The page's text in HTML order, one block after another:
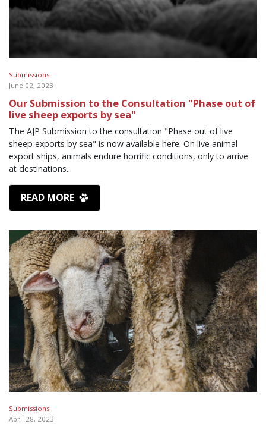
Submissions
June 02, 2023
Our Submission to the Consultation "Phase out of
live sheep exports by sea"
The AJP Submission to the consultation "Phase out of live
sheep exports by sea" is now available here. On live animal
export ships, animals endure horrific conditions, only to arrive
at destinations...
READ MORE
Submissions
April 28, 2023